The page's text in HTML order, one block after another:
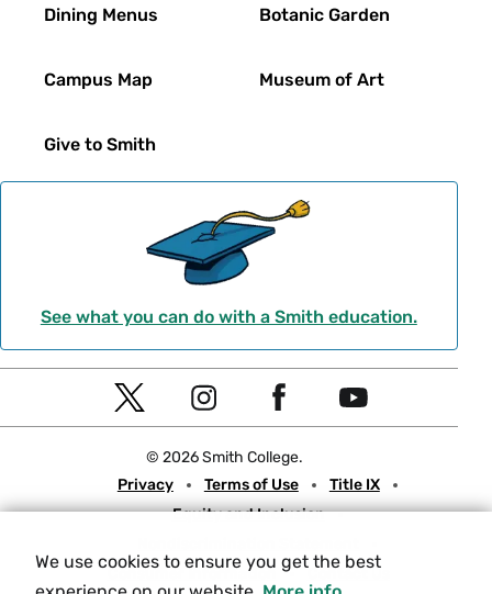
We use cookies to ensure you get the best
Dining Menus
Campus Map
Give to Smith
Botanic Garden
Museum of Art
See what you can do with a Smith education.
Social
Navigation
T
t
e
I
t
g
e
o
Y
t
b
© 2026 Smith College.
Meta
Privacy Terms of Use
Title IX
Equity and Inclusion
Consumer Information
Contact Us